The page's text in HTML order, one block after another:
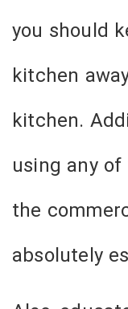
you should
kitchen
kitchen.
using any
the
absolutely